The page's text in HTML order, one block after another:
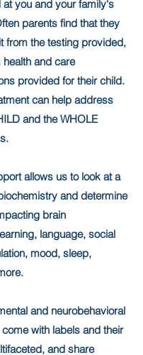
you and your family's
parents find that they
from the testing provided,
and care
provided for their child.
can help address
and the WHOLE
allows us to look at a
and determine
brain
language, social
mood, sleep,
and neurobehavioral
with labels and their
and share